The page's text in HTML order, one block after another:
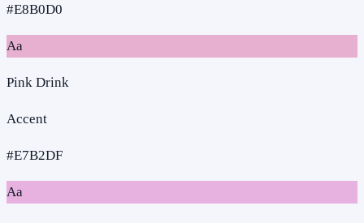
#E8B0D0
Aa
Pink Drink
Accent
#E7B2DF
Aa